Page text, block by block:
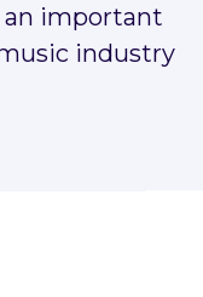
an important
industry